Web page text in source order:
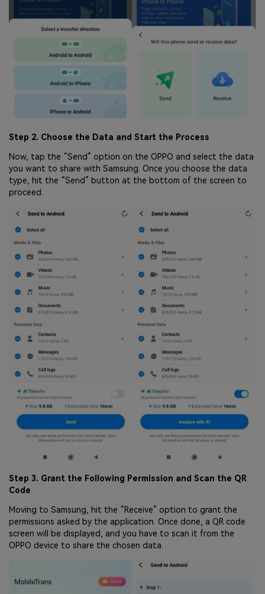
Step 2. Choose the Data and Start the Process
Now, tap the “Send” option on the OPPO and select the data
you want to share with Samsung. Once you choose the data
type, hit the “Send” button at the bottom of the screen to
proceed.
Step 3. Grant the Following Permission and Scan the QR
Code
Moving to Samsung, hit the “Receive” option to grant the
permissions asked by the application. Once done, a QR code
screen will be displayed, and you have to scan it from the
OPPO device to share the chosen data.